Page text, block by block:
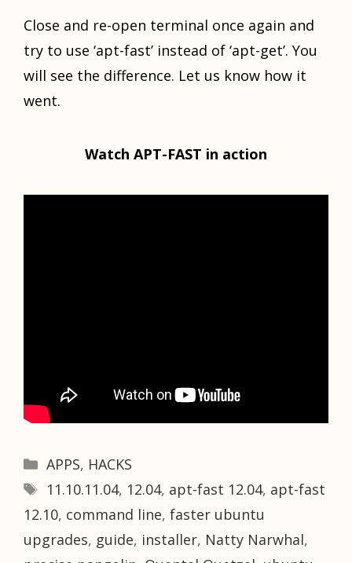
Close and re-open terminal once again and
try to use ‘apt-fast’ instead of ‘apt-get’. You
will see the difference. Let us know how it
went.
Watch APT-FAST in action
Categories
APPS, HACKS
Tags
11.10.11.04, 12.04, apt-fast 12.04, apt-fast
12.10, command line, faster ubuntu
upgrades, guide, installer, Natty Narwhal,